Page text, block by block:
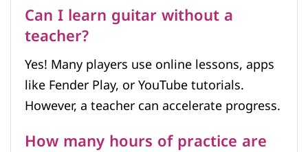
Can I learn guitar without a
teacher?
Yes! Many players use online lessons, apps
like Fender Play, or YouTube tutorials.
However, a teacher can accelerate progress.
How many hours of practice are